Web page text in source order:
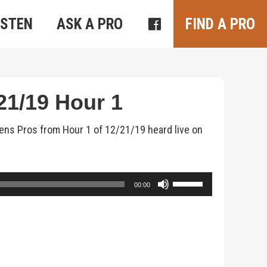
ASK A PRO FIND A PRO
19 Hour 1
Pros from Hour 1 of 12/21/19 heard live on
00:00
Use
Up/Down